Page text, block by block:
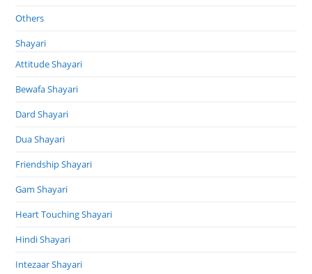
Others
Shayari
Attitude Shayari
Bewafa Shayari
Dard Shayari
Dua Shayari
Friendship Shayari
Gam Shayari
Heart Touching Shayari
Hindi Shayari
Intezaar Shayari